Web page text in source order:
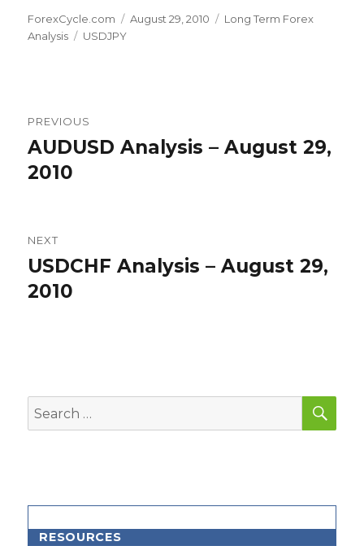
Author
ForexCycle.com
Posted
August 29, 2010 Categories
Long Term Forex
Analysis
Tags
USDJPY
navigation
PREVIOUS
Previous
post:
AUDUSD Analysis – August 29,
2010
NEXT
Next
post:
USDCHF Analysis – August 29,
2010
Search
for:
RESOURCES